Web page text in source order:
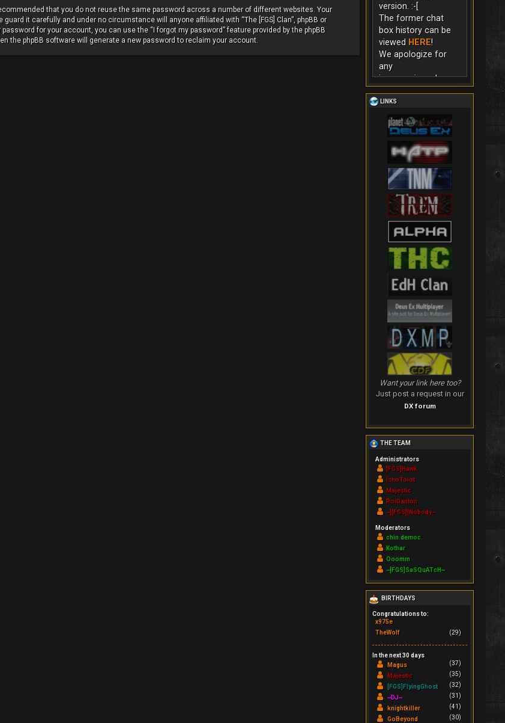
that you do not reuse the same password across a number of different websites. Your
it carefully and under no circumstance will anyone affiliated with “The [FGS] Clan”, phpBB or
for your account, you can use the “I forgot my password” feature provided by the phpBB
the phpBB software will generate a new password to reclaim your account.
version. :-[
The former chat
box history can be
viewed HERE!
We apologize for
any
inconvenience!
LINKS
Want your link here too?
Just post a request in our
DX forum
THE TEAM
Administrators
[FGS]Hawk
IchoTolot
Majestic
RoiDanton
~][FGS][Nobody~
Moderators
chin.democ.
Kothar
Ooomm
~[FGS]SaSQuATcH~
BIRTHDAYS
Congratulations to:
x975e
TheWolf
(29)
In the next 30 days
Magus
(37)
Majestic
(35)
[FGS]FlyingGhost
(32)
~DJ~
(31)
knightkiller
(41)
GoBeyond
(30)